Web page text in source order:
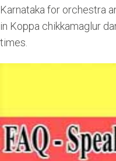
Karnataka for orchestra
in Koppa chikkamaglur
times.